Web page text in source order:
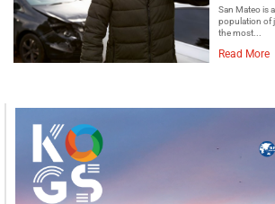
San Mateo is
population of
the most...
Read More